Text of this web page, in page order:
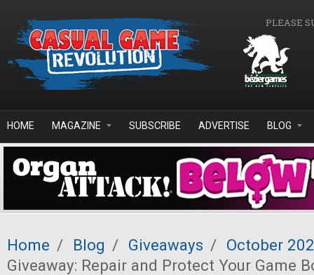
PLEASE
HOME MAGAZINE SUBSCRIBE ADVERTISE BLOG
Home / Blog / Giveaways / October
Giveaway: Repair and Protect Your Game